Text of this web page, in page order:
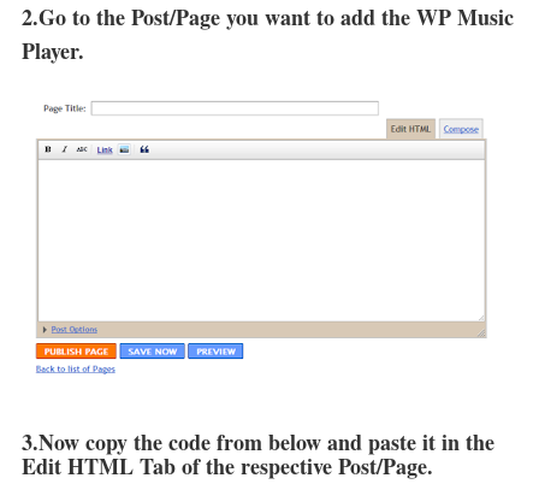
2.Go to the Post/Page you want to add the WP Music
Player.
3.Now copy the code from below and paste it in the
Edit HTML Tab of the respective Post/Page.